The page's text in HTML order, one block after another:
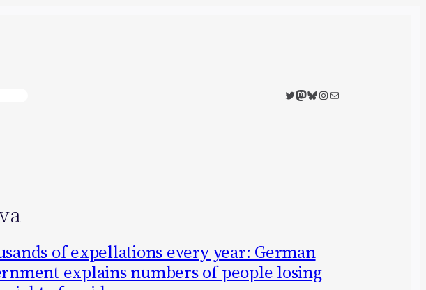
Twitter
Mastodon
Bluesky
Instagram
Mail
of expellations every year: German
explains numbers of people losing